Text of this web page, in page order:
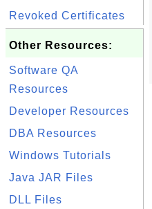
Revoked Certificates
Other Resources:
Software QA
Resources
Developer Resources
DBA Resources
Windows Tutorials
Java JAR Files
DLL Files